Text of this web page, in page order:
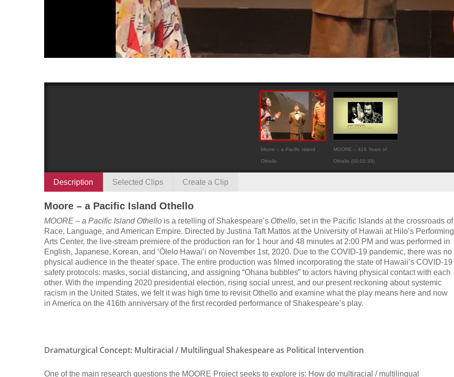
Moore – a Pacific Island
Othello
MOORE – 416 Years of
Othello (00:02:39)
Description Selected Clips Create a Clip
Moore – a Pacific Island Othello
MOORE – a Pacific Island Othello is a retelling of Shakespeare’s Othello, set in the Pacific Islands at the crossroads of
Race, Language, and American Empire. Directed by Justina Taft Mattos at the University of Hawaii at Hilo’s Performing
Arts Center, the live-stream premiere of the production ran for 1 hour and 48 minutes at 2:00 PM and was performed in
English, Japanese, Korean, and ‘Ōlelo Hawai’i on November 1st, 2020. Due to the COVID-19 pandemic, there was no
physical audience in the theater space. The entire production was filmed incorporating the state of Hawaii’s COVID-19
safety protocols: masks, social distancing, and assigning “Ohana bubbles” to actors having physical contact with each
other. With the impending 2020 presidential election, rising social unrest, and our present reckoning about systemic
racism in the United States, we felt it was high time to revisit Othello and examine what the play means here and now
in America on the 416th anniversary of the first recorded performance of Shakespeare’s play.
Dramaturgical Concept: Multiracial / Multilingual Shakespeare as Political Intervention
One of the main research questions the MOORE Project seeks to explore is: How do multiracial / multilingual